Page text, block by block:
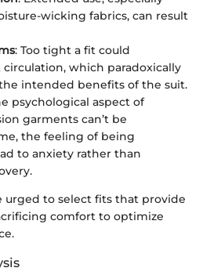
wicking fabrics, can result
: Too tight a fit could
which paradoxically
intended benefits of the suit.
psychological aspect of
garments can’t be
the feeling of being
to anxiety rather than
urged to select fits that provide
comfort to optimize